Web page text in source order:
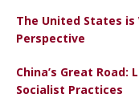
The United States is
Perspective
China’s Great
Socialist Practices